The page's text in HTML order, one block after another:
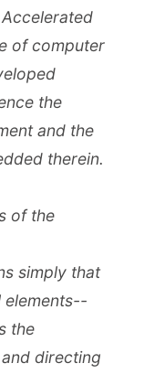
of computer
the
and the
therein.
of the
simply that
elements--
the
directing